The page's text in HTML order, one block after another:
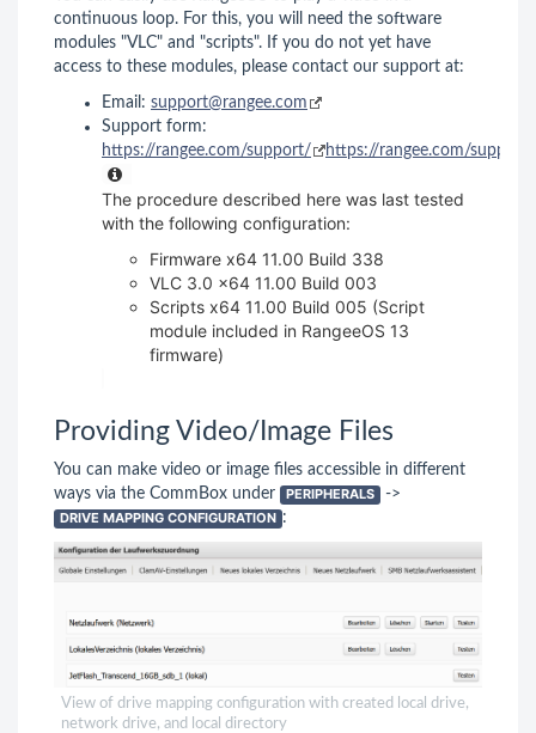
continuous loop. For this, you will need the software
modules "VLC" and "scripts". If you do not yet have
access to these modules, please contact our support at:
Email: support@rangee.com
Support form:
https://rangee.com/support/
https://rangee.com/support/
The procedure described here was last tested
with the following configuration:
Firmware x64 11.00 Build 338
VLC 3.0 x64 11.00 Build 003
Scripts x64 11.00 Build 005 (Script
module included in RangeeOS 13
firmware)
Providing Video/Image Files
You can make video or image files accessible in different
ways via the CommBox under
PERIPHERALS
->
DRIVE MAPPING CONFIGURATION :
View of drive mapping configuration with created local drive,
network drive, and local directory